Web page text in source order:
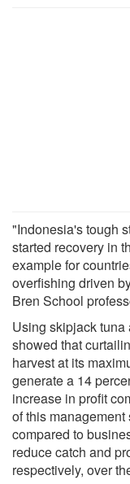
"Indonesia's tough
started recovery in
example for
overfishing driven
Bren School
Using skipjack tuna
showed that
harvest at its
generate a 14
increase in profit
of this
compared to
reduce catch and
respectively, over